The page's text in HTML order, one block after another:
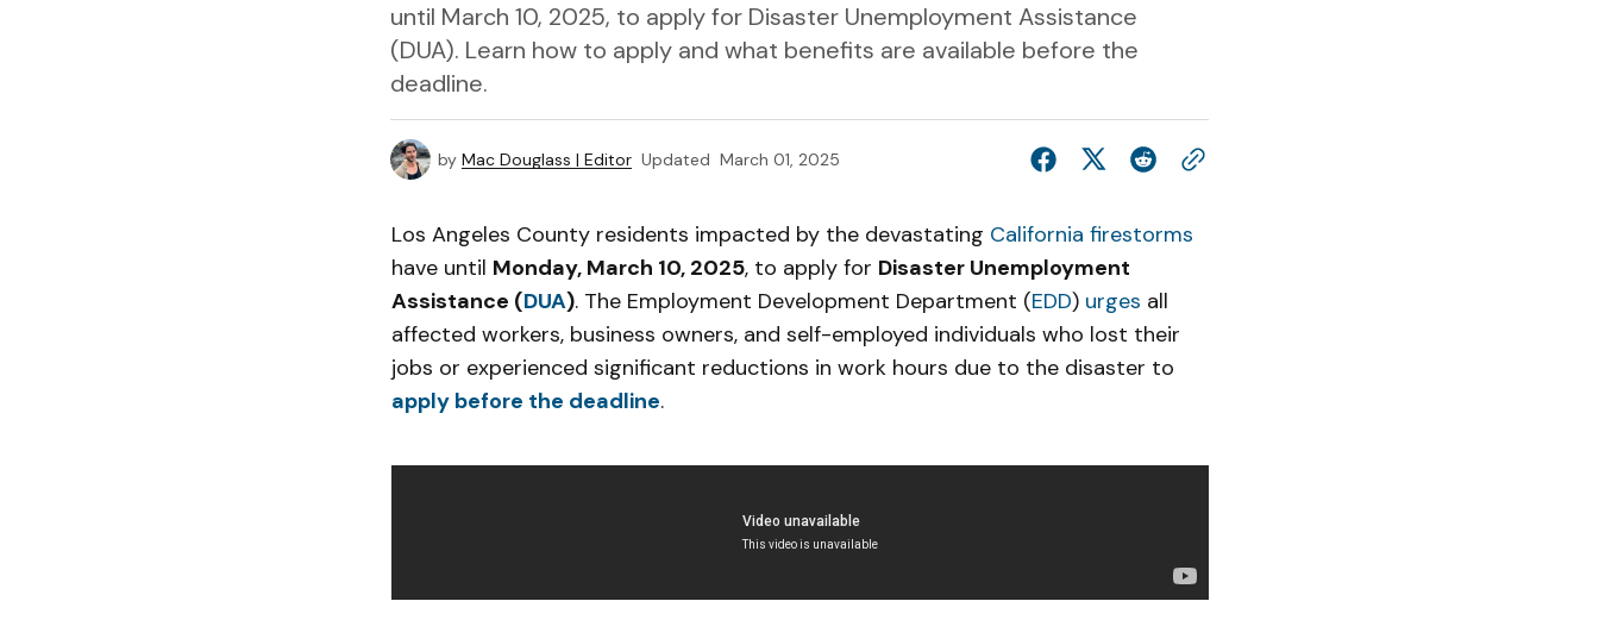
until March 10, 2025, to apply for Disaster Unemployment Assistance
(DUA). Learn how to apply and what benefits are available before the
deadline.
by Mac Douglass | Editor Updated March 01, 2025
Los Angeles County residents impacted by the devastating California firestorms
have until Monday, March 10, 2025, to apply for Disaster Unemployment
Assistance (DUA). The Employment Development Department (EDD) urges all
affected workers, business owners, and self-employed individuals who lost their
jobs or experienced significant reductions in work hours due to the disaster to
apply before the deadline.